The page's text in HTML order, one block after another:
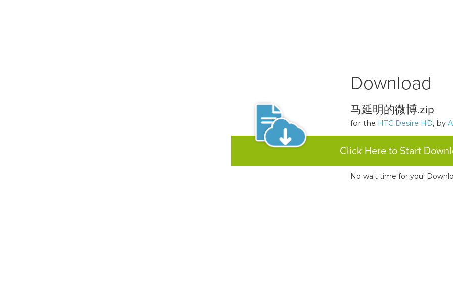
Download
马延明的微博.zip
for the HTC Desire HD, by
Click Here to Start
No wait time for you!